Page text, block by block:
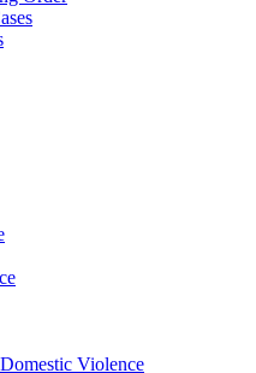
Violence